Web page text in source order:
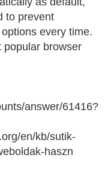
to prevent
every time.
popular browser
answer/61416?
en/kb/sutik-
haszn